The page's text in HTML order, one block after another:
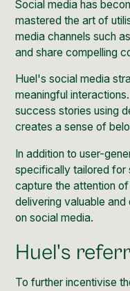
Social media has
mastered the art of
media channels such
and share compelling
Huel's social media
meaningful
success stories using
creates a sense of
In addition to user-
specifically tailored for
capture the attention
delivering valuable
on social media.
Huel's
To further incentivise